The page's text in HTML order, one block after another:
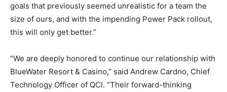
goals that previously seemed unrealistic for a team the
size of ours, and with the impending Power Pack rollout,
this will only get better.”
“We are deeply honored to continue our relationship with
BlueWater Resort & Casino,” said Andrew Cardno, Chief
Technology Officer of QCI. “Their forward-thinking